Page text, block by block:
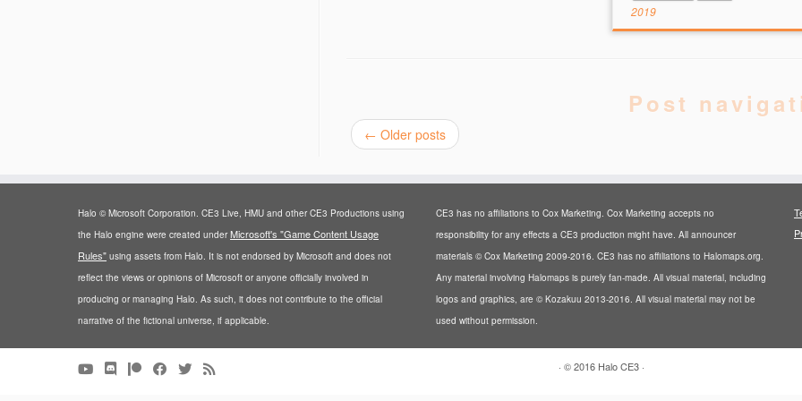
2019
Post
← Older posts
Halo © Microsoft Corporation. CE3 Live, HMU and other CE3 Productions using
the Halo engine were created underMicrosoft's "Game Content Usage
Rules" using assets from Halo. It is not endorsed by Microsoft and does not
reflect the views or opinions of Microsoft or anyone officially involved in
producing or managing Halo. As such, it does not contribute to the official
narrative of the fictional universe, if applicable.
CE3 has no affiliations to Cox Marketing. Cox Marketing accepts no
responsibility for any effects a CE3 production might have. All announcer
materials © Cox Marketing 2009-2016. CE3 has no affiliations to Halomaps.org.
Any material involving Halomaps is purely fan-made. All visual material, including
logos and graphics, are © Kozakuu 2013-2016. All visual material may not be
used without permission.
· © 2016 Halo CE3 ·